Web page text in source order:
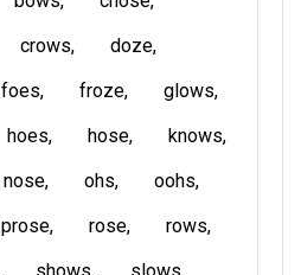
crows
doze
foes froze
glows
hoes hose
knows
nose ohs
oohs
prose rose
rows